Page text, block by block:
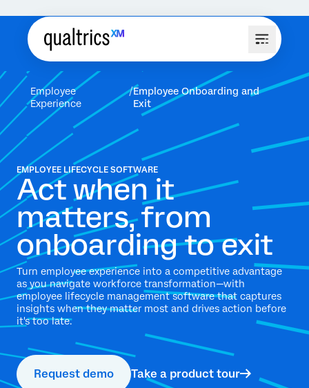
Employee
Experience
Employee Onboarding and
Exit
EMPLOYEE LIFECYCLE SOFTWARE
Act when it
matters, from
onboarding to exit
Turn employee experience into a competitive advantage
as you navigate workforce transformation—with
employee lifecycle management software that captures
insights when they matter most and drives action before
it's too late.
Request demo Take a product tour